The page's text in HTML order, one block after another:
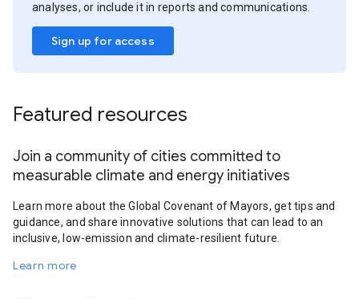
analyses, or include it in reports and communications.
Sign up for access
Featured resources
Join a community of cities committed to
measurable climate and energy initiatives
Learn more about the Global Covenant of Mayors, get tips and
guidance, and share innovative solutions that can lead to an
inclusive, low-emission and climate-resilient future.
Learn more